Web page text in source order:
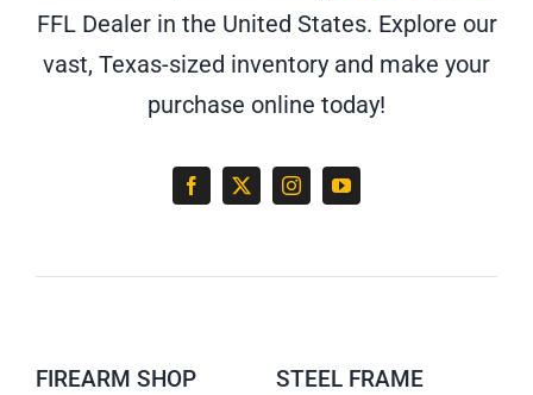
FFL Dealer in the United States. Explore our
vast, Texas-sized inventory and make your
purchase online today!
FIREARM SHOP STEEL FRAME